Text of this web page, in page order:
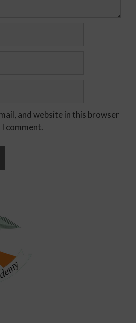
and website in this browser
comment.